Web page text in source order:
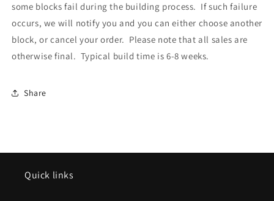
some blocks fail during the building process. If such failure
occurs, we will notify you and you can either choose another
block, or cancel your order. Please note that all sales are
otherwise final. Typical build time is 6-8 weeks.
Share
Quick links